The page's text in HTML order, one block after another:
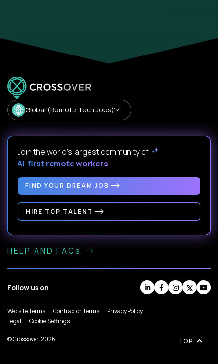
Global (Remote Tech Jobs)
Join the world's largest community of
AI-first remote workers.
FIND YOUR DREAM JOB
HIRE TOP TALENT
HELP AND FAQs
Follow us on
Website Terms Contractor Terms
Privacy Policy
Legal
Cookie Settings
© Crossover, 2026 TOP